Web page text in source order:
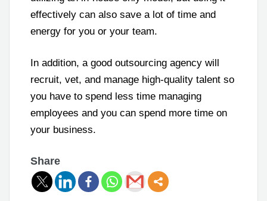
effectively can also save a lot of time and
energy for you or your team.
In addition, a good outsourcing agency will
recruit, vet, and manage high-quality talent so
you have to spend less time managing
employees and you can spend more time on
your business.
Share